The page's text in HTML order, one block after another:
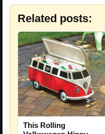
Related posts:
This Rolling